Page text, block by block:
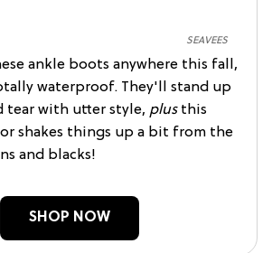
SEAVEES
ankle boots anywhere this fall,
waterproof. They'll stand up
tear with utter style, plusthis
shakes things up a bit from the
and blacks!
SHOP NOW